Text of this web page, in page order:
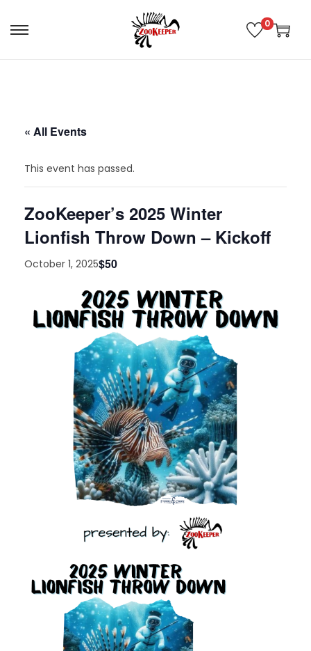
0
« All Events
This event has passed.
ZooKeeper’s 2025 Winter
Lionfish Throw Down – Kickoff
October 1, 2025$50